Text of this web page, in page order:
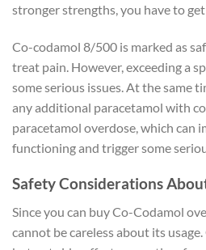
stronger strengths, you have to
Co-codamol 8/500 is marked as
treat pain. However, exceeding a
some serious issues. At the same
any additional paracetamol with
paracetamol overdose, which can
functioning and trigger some
Safety Considerations
Since you can buy Co-Codamol
cannot be careless about its